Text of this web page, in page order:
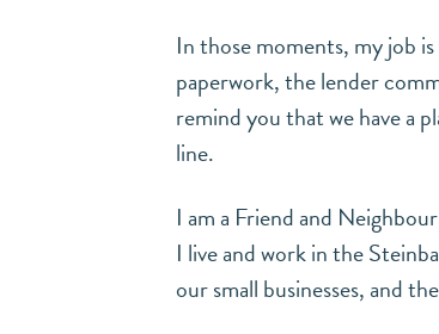
In those moments, my job
paperwork, the lender
remind you that we have a
line.
I am a Friend and Neighbour
I live and work in the
our small businesses, and